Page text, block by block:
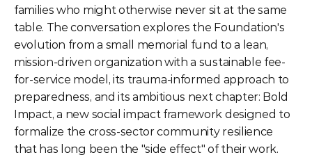
families who might otherwise never sit at the same
table. The conversation explores the Foundation's
evolution from a small memorial fund to a lean,
mission-driven organization with a sustainable fee-
for-service model, its trauma-informed approach to
preparedness, and its ambitious next chapter: Bold
Impact, a new social impact framework designed to
formalize the cross-sector community resilience
that has long been the "side effect" of their work.